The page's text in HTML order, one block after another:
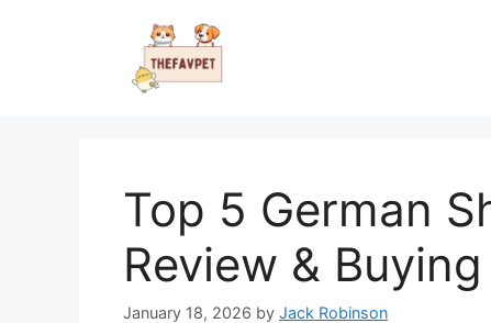
Top 5 German
Review &
January 18, 2026 by Jack Robinson